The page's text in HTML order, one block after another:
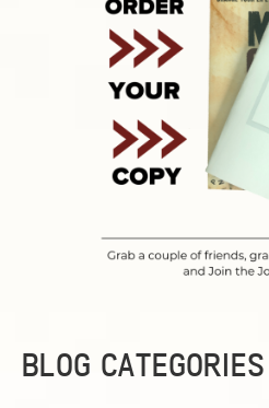
BLOG CATEGORIES